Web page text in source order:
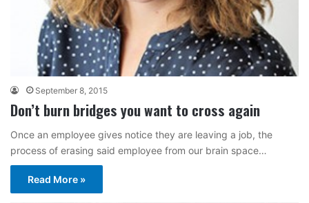
September 8, 2015
Don’t burn bridges you want to cross again
Once an employee gives notice they are leaving a job, the
process of erasing said employee from our brain space…
Read More »